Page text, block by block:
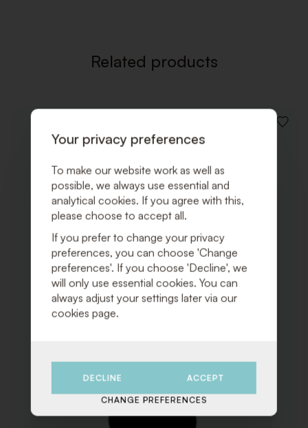
Related products
ADD
Your privacy preferences
To make our website work as well as
possible, we always use essential and
analytical cookies. If you agree with this,
please choose to accept all.
If you prefer to change your privacy
preferences, you can choose 'Change
preferences'. If you choose 'Decline', we
will only use essential cookies. You can
always adjust your settings later via our
cookies page.
DECLINE ACCEPT
CHANGE PREFERENCES